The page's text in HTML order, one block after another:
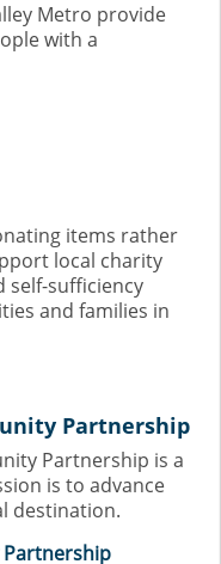
Metro provide
with a
items rather
local charity
self-sufficiency
and families in
Partnership
Partnership is a
is to advance
destination.